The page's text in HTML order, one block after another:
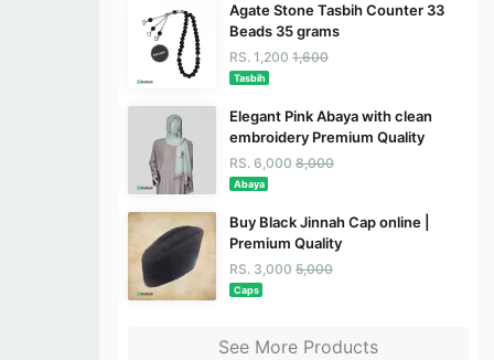
Agate Stone Tasbih Counter 33
Beads 35 grams
RS. 1,200 1,600
Tasbih
Elegant Pink Abaya with clean
embroidery Premium Quality
RS. 6,000 8,000
Abaya
Buy Black Jinnah Cap online |
Premium Quality
RS. 3,000 5,000
Caps
See More Products